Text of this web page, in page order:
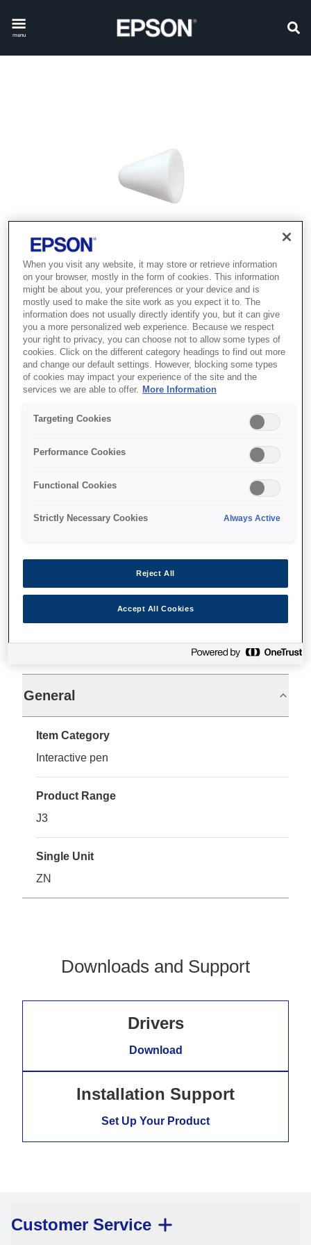
menu
SKU V12H668010
Replacement Pen Tip -
Specifications
General
Item Category
Interactive pen
Product Range
J3
Single Unit
ZN
Downloads and Support
Drivers
Download
Installation Support
Set Up Your Product
Customer Service
When you visit any website, it may store or retrieve information
on your browser, mostly in the form of cookies. This information
might be about you, your preferences or your device and is
mostly used to make the site work as you expect it to. The
information does not usually directly identify you, but it can give
you a more personalized web experience. Because we respect
your right to privacy, you can choose not to allow some types of
cookies. Click on the different category headings to find out more
and change our default settings. However, blocking some types
of cookies may impact your experience of the site and the
services we are able to offer.
More Information
Targeting Cookies
Performance Cookies
Functional Cookies
Strictly Necessary Cookies Always Active
Reject All
Accept All Cookies